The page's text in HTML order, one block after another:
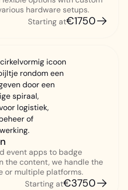
hardware setups.
Starting at€1750
event apps to badge
the content, we handle the
or multiple platforms.
Starting at€3750